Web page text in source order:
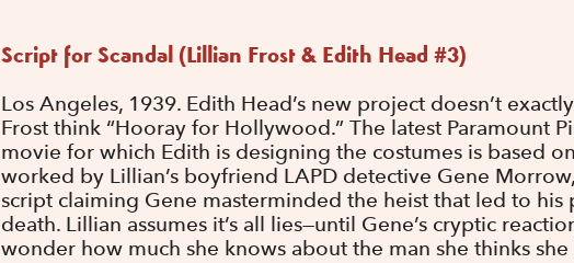
Script for Scandal (Lillian Frost & Edith Head #3)
Los Angeles, 1939. Edith Head’s new project doesn’t
Frost think “Hooray for Hollywood.” The latest Paramount
movie for which Edith is designing the costumes is based
worked by Lillian’s boyfriend LAPD detective Gene
script claiming Gene masterminded the heist that led to his
death. Lillian assumes it’s all lies—until Gene’s cryptic
wonder how much she knows about the man she thinks she